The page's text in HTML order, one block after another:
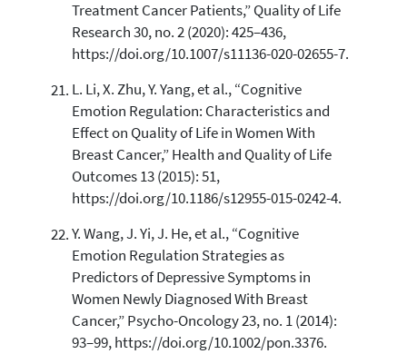
Treatment Cancer Patients,” Quality of Life
Research 30, no. 2 (2020): 425–436,
https://doi.org/10.1007/s11136-020-02655-7.
L. Li, X. Zhu, Y. Yang, et al., “Cognitive
Emotion Regulation: Characteristics and
Effect on Quality of Life in Women With
Breast Cancer,” Health and Quality of Life
Outcomes 13 (2015): 51,
https://doi.org/10.1186/s12955-015-0242-4.
Y. Wang, J. Yi, J. He, et al., “Cognitive
Emotion Regulation Strategies as
Predictors of Depressive Symptoms in
Women Newly Diagnosed With Breast
Cancer,” Psycho-Oncology 23, no. 1 (2014):
93–99, https://doi.org/10.1002/pon.3376.